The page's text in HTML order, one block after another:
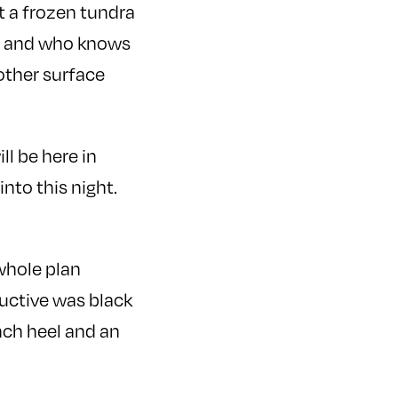
a frozen tundra
who knows
surface
be here in
this night.
plan
was black
heel and an